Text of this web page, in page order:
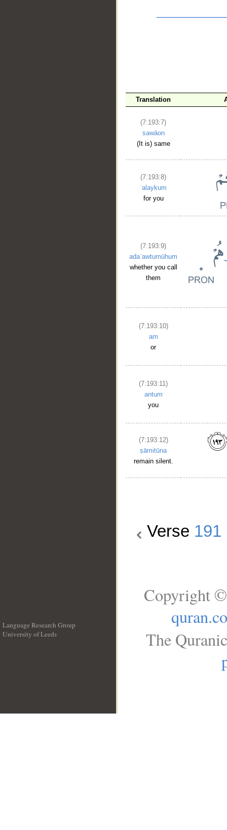
Translation
(7:193:7)
sawāon
(It is) same
(7:193:8)
ʿalaykum
for you
(7:193:9)
adaʿawtumūhum
whether you call
them
(7:193:10)
am
or
(7:193:11)
antum
you
(7:193:12)
ṣāmitūna
remain silent.
Verse 191
Language Research Group
University of Leeds
Copyright
The